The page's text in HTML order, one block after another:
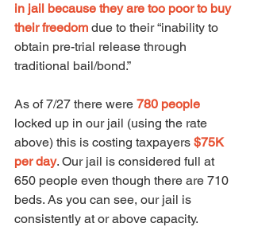
in jail because they are too poor to buy
their freedom due to their “inability to
obtain pre-trial release through
traditional bail/bond.”
As of 7/27 there were 780 people
locked up in our jail (using the rate
above) this is costing taxpayers $75K
per day. Our jail is considered full at
650 people even though there are 710
beds. As you can see, our jail is
consistently at or above capacity.